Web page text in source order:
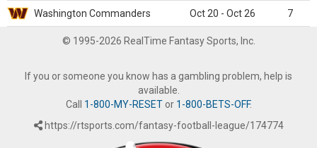
Washington Commanders Oct 20 - Oct 26 7
© 1995-2026 RealTime Fantasy Sports, Inc.
If you or someone you know has a gambling problem, help is
available.
Call 1-800-MY-RESETor 1-800-BETS-OFF.
https://rtsports.com/fantasy-football-league/174774